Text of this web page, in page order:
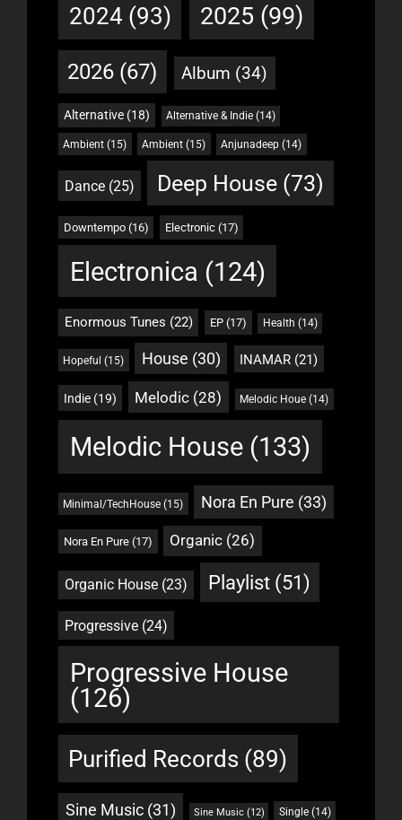
2024 (93) 2025 (99)
2026 (67) Album (34)
Alternative (18) Alternative & Indie(14)
Ambient (15) Ambient (15) Anjunadeep (14)
Dance (25) Deep House(73)
Downtempo(16) Electronic(17)
Electronica (124)
Enormous Tunes (22) EP (17) Health (14)
Hopeful (15) House (30) INAMAR (21)
Indie (19) Melodic (28) Melodic Houe (14)
Melodic House(133)
Minimal/TechHouse (15) Nora En Pure (33)
Nora En Pure(17) Organic (26)
Organic House(23) Playlist (51)
Progressive(24)
Progressive House
(126)
Purified Records (89)
Sine Music(31) Sine Music(12) Single(14)